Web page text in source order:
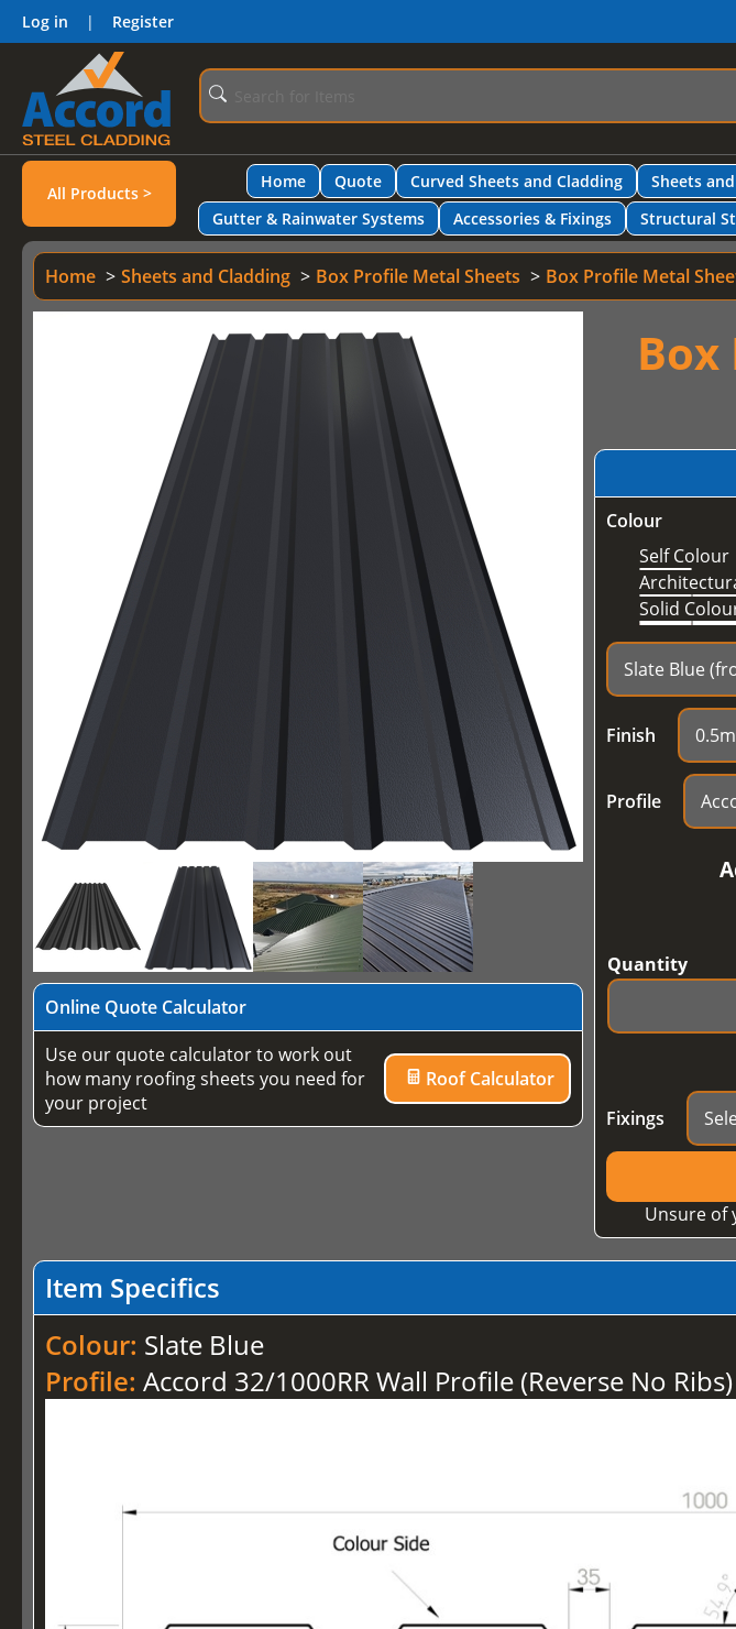
Log in | Register
All Products >
Home Quote Curved Sheets and Cladding Sheets
Gutter & Rainwater Systems
Accessories & Fixings Structural
Home Sheets and Cladding Box Profile Metal Sheets Box Profile Metal
Online Quote Calculator
Use our quote calculator to work out
how many roofing sheets you need for
your project
Roof Calculator
Box
Colour
Self Colour
Solid
Finish
Profile
Quantity
Fixings
Unsure of
Item Specifics
Colour: Slate Blue
Profile:Accord 32/1000RR Wall Profile (Reverse No Ribs)